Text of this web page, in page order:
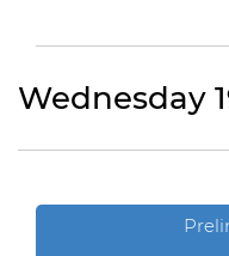
Wednesday